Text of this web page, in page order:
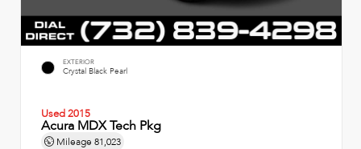
EXTERIOR
Crystal Black Pearl
Used 2015
Acura MDX Tech Pkg
Mileage 81,023